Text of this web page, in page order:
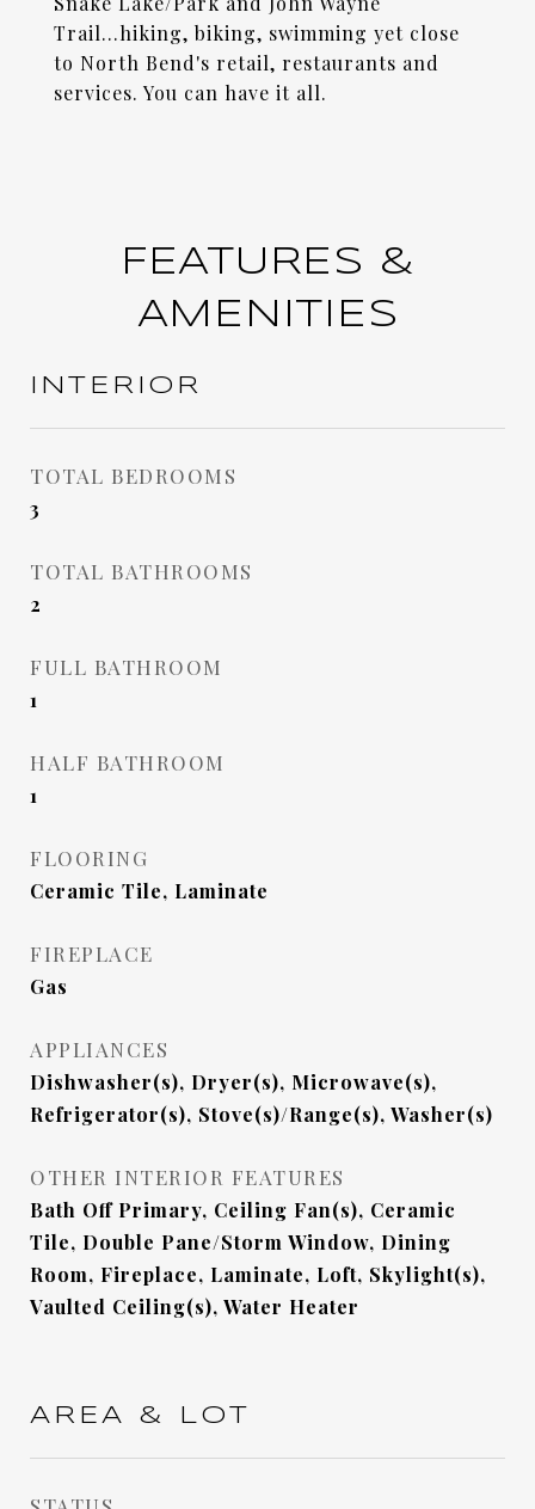
Trail...hiking, biking, swimming yet close
to North Bend's retail, restaurants and
services. You can have it all.
FEATURES &
AMENITIES
INTERIOR
TOTAL BEDROOMS
3
TOTAL BATHROOMS
2
FULL BATHROOM
1
HALF BATHROOM
1
FLOORING
Ceramic Tile, Laminate
FIREPLACE
Gas
APPLIANCES
Dishwasher(s), Dryer(s), Microwave(s),
Refrigerator(s), Stove(s)/Range(s), Washer(s)
OTHER INTERIOR FEATURES
Bath Off Primary, Ceiling Fan(s), Ceramic
Tile, Double Pane/Storm Window, Dining
Room, Fireplace, Laminate, Loft, Skylight(s),
Vaulted Ceiling(s), Water Heater
AREA & LOT